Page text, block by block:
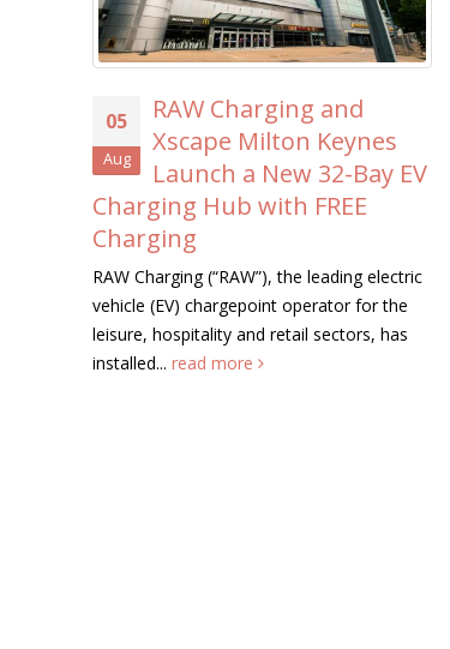
05
Aug
RAW Charging and
Xscape Milton Keynes
Launch a New 32-Bay EV
Charging Hub with FREE
Charging
RAW Charging (“RAW”), the leading electric
vehicle (EV) chargepoint operator for the
leisure, hospitality and retail sectors, has
installed...read more